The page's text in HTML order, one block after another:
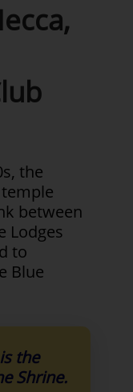
the
between
Lodges
to
Blue
the
Shrine.